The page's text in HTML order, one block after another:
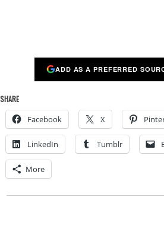
ADD AS A PREFERRED
SHARE
Facebook X
LinkedIn Tumblr
More